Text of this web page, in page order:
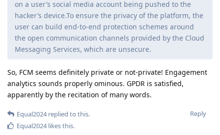
on a user’s social media account being pushed to the
hacker’s device.To ensure the privacy of the platform, the
user can build end-to-end protection schemes around
the open communication channels provided by the Cloud
Messaging Services, which are unsecure.
So, FCM seems definitely private or not-private! Engagement
analytics sounds properly ominous. GPDR is satisfied,
apparently by the recitation of many words.
Reply
Equal2024replied to this.
Equal2024likes this.